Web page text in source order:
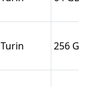
Turin 256